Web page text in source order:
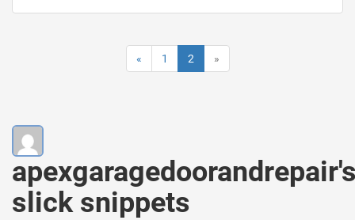
« 1 2 »
slick snippets